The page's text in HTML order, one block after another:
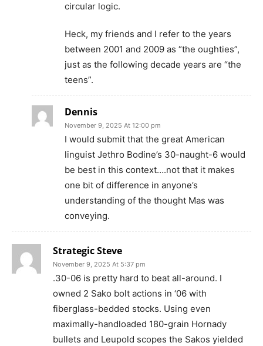
circular logic.
Heck, my friends and I refer to the years
between 2001 and 2009 as “the oughties”,
just as the following decade years are “the
teens”.
Dennis
November 9, 2025 At 12:00 pm
I would submit that the great American
linguist Jethro Bodine’s 30-naught-6 would
be best in this context….not that it makes
one bit of difference in anyone’s
understanding of the thought Mas was
conveying.
Strategic Steve
November 9, 2025 At 5:37 pm
.30-06 is pretty hard to beat all-around. I
owned 2 Sako bolt actions in ‘06 with
fiberglass-bedded stocks. Using even
maximally-handloaded 180-grain Hornady
bullets and Leupold scopes the Sakos yielded